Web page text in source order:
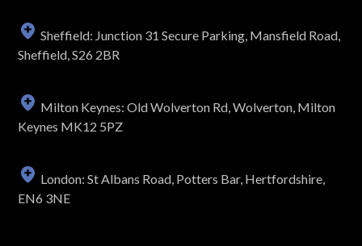
Sheffield: Junction 31 Secure Parking, Mansfield Road,
Sheffield, S26 2BR
Milton Keynes: Old Wolverton Rd, Wolverton, Milton
Keynes MK12 5PZ
London: St Albans Road, Potters Bar, Hertfordshire,
EN6 3NE